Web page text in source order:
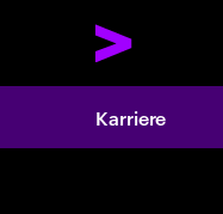
Karriere